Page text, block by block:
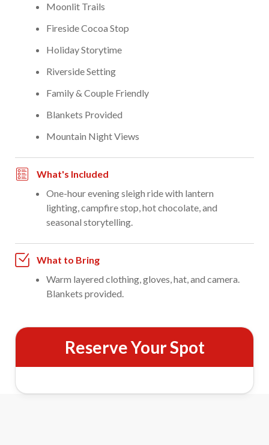
Moonlit Trails
Fireside Cocoa Stop
Holiday Storytime
Riverside Setting
Family & Couple Friendly
Blankets Provided
Mountain Night Views
What's Included
One-hour evening sleigh ride with lantern
lighting, campfire stop, hot chocolate, and
seasonal storytelling.
What to Bring
Warm layered clothing, gloves, hat, and camera.
Blankets provided.
Reserve Your Spot